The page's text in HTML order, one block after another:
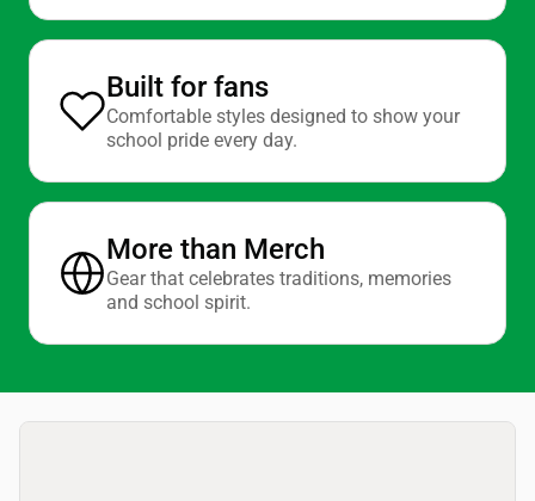
Built for fans
Comfortable styles designed to show your
school pride every day.
More than Merch
Gear that celebrates traditions, memories
and school spirit.